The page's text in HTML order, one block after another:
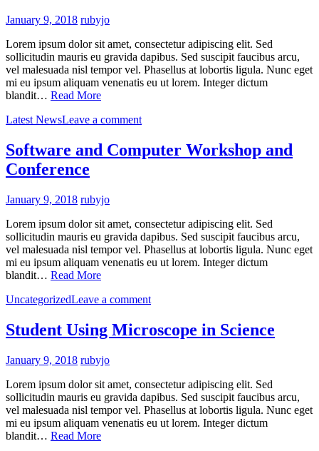
January 9, 2018 rubyjo
Lorem ipsum dolor sit amet, consectetur adipiscing elit. Sed
sollicitudin mauris eu gravida dapibus. Sed suscipit faucibus arcu,
vel malesuada nisl tempor vel. Phasellus at lobortis ligula. Nunc eget
mi eu ipsum aliquam venenatis eu ut lorem. Integer dictum
blandit… Read More
Latest NewsLeave a comment
Software and Computer Workshop and
Conference
January 9, 2018 rubyjo
Lorem ipsum dolor sit amet, consectetur adipiscing elit. Sed
sollicitudin mauris eu gravida dapibus. Sed suscipit faucibus arcu,
vel malesuada nisl tempor vel. Phasellus at lobortis ligula. Nunc eget
mi eu ipsum aliquam venenatis eu ut lorem. Integer dictum
blandit… Read More
UncategorizedLeave a comment
Student Using Microscope in Science
January 9, 2018 rubyjo
Lorem ipsum dolor sit amet, consectetur adipiscing elit. Sed
sollicitudin mauris eu gravida dapibus. Sed suscipit faucibus arcu,
vel malesuada nisl tempor vel. Phasellus at lobortis ligula. Nunc eget
mi eu ipsum aliquam venenatis eu ut lorem. Integer dictum
blandit… Read More